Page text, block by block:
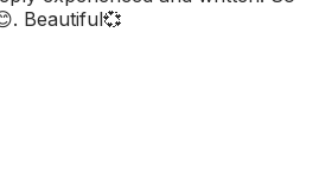
Beautiful💞